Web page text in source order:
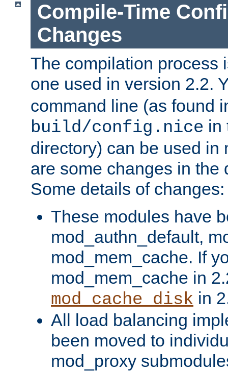
Compile-Time
Changes
The compilation process
one used in version 2.2.
command line (as found
build/config.nice in
directory) can be used in
are some changes in the
Some details of changes:
These modules have
mod_authn_default,
mod_mem_cache. If
mod_mem_cache in
mod_cache_disk in
All load balancing
been moved to
mod_proxy